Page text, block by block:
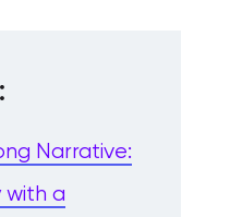
Narrative:
with a